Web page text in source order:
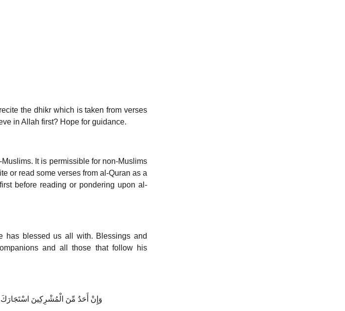
the dhikr which is taken from verses
in Allah first? Hope for guidance.
It is permissible for non-Muslims
or read some verses from al-Quran as a
before reading or pondering upon al-
has blessed us all with. Blessings and
and all those that follow his
وَإِنْ أَحَدٌ مِّنَ الْمُشْرِكِينَ اسْتَجَارَكَ